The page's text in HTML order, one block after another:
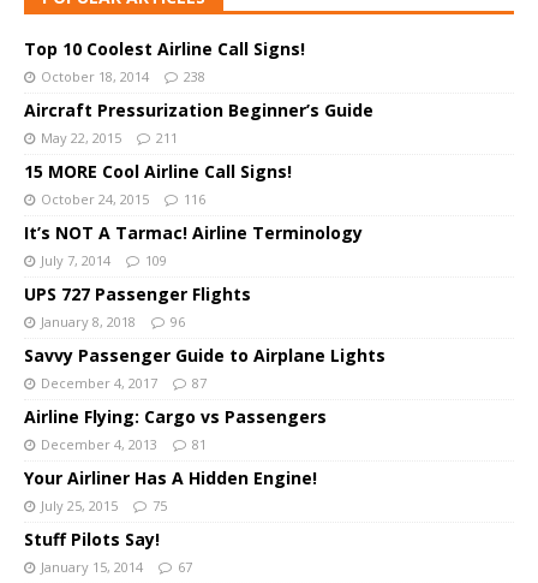
Top 10 Coolest Airline Call Signs!
October 18, 2014 238
Aircraft Pressurization Beginner’s Guide
May 22, 2015 211
15 MORE Cool Airline Call Signs!
October 24, 2015 116
It’s NOT A Tarmac! Airline Terminology
July 7, 2014 109
UPS 727 Passenger Flights
January 8, 2018 96
Savvy Passenger Guide to Airplane Lights
December 4, 2017 87
Airline Flying: Cargo vs Passengers
December 4, 2013 81
Your Airliner Has A Hidden Engine!
July 25, 2015 75
Stuff Pilots Say!
January 15, 2014 67